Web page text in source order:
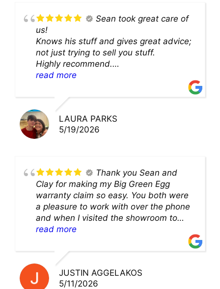
Sean took great care of
us!
Knows his stuff and gives great advice;
not just trying to sell you stuff.
Highly recommend.
We’ll be back for sure!
read more
LAURA PARKS
5/19/2026
Thank you Sean and
Clay for making my Big Green Egg
warranty claim so easy. You both were
a pleasure to work with over the phone
and when I visited the showroom to
pick up my warranty part. Great store
read more
JUSTIN AGGELAKOS
5/11/2026